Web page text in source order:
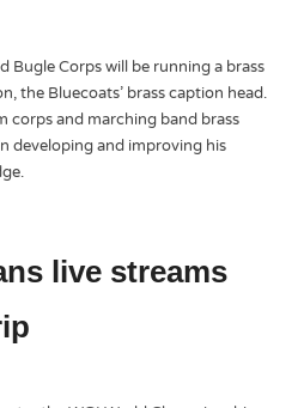
Bugle Corps will be running a brass
the Bluecoats’ brass caption head.
corps and marching band brass
developing and improving his
live streams